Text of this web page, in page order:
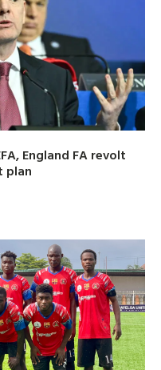
England FA revolt
plan